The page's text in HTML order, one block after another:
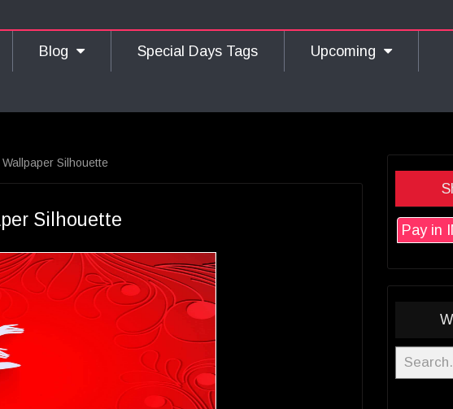
Blog Special Days Tags Upcoming
Silhouette
Silhouette Pay in